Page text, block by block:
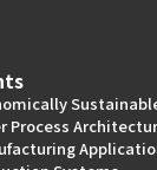
Process